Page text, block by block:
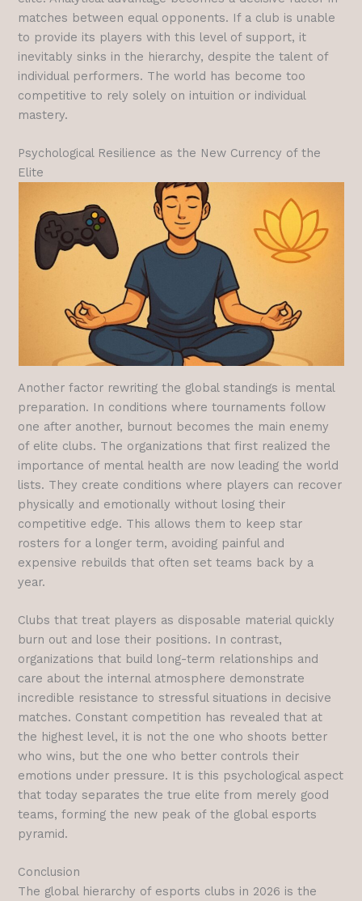
matches between equal opponents. If a club is unable
to provide its players with this level of support, it
inevitably sinks in the hierarchy, despite the talent of
individual performers. The world has become too
competitive to rely solely on intuition or individual
mastery.
Psychological Resilience as the New Currency of the
Elite
Another factor rewriting the global standings is mental
preparation. In conditions where tournaments follow
one after another, burnout becomes the main enemy
of elite clubs. The organizations that first realized the
importance of mental health are now leading the world
lists. They create conditions where players can recover
physically and emotionally without losing their
competitive edge. This allows them to keep star
rosters for a longer term, avoiding painful and
expensive rebuilds that often set teams back by a
year.
Clubs that treat players as disposable material quickly
burn out and lose their positions. In contrast,
organizations that build long-term relationships and
care about the internal atmosphere demonstrate
incredible resistance to stressful situations in decisive
matches. Constant competition has revealed that at
the highest level, it is not the one who shoots better
who wins, but the one who better controls their
emotions under pressure. It is this psychological aspect
that today separates the true elite from merely good
teams, forming the new peak of the global esports
pyramid.
Conclusion
The global hierarchy of esports clubs in 2026 is the